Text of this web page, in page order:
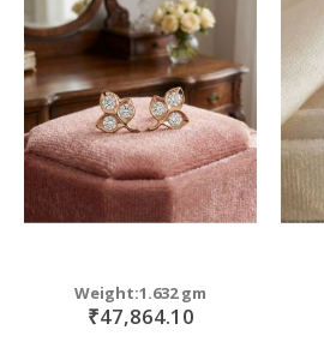
Weight:1.632 gm
₹47,864.10